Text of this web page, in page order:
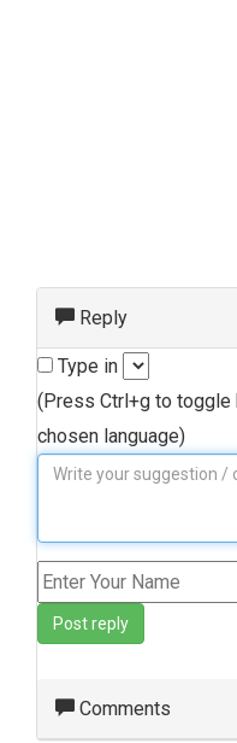
Reply
Type in
(Press Ctrl+g to toggle
chosen language)
Post reply
Comments